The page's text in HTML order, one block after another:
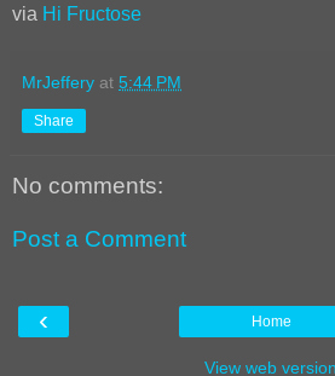
via Hi Fructose
MrJeffery at 5:44 PM
Share
No comments:
Post a Comment
‹ Home
View web version